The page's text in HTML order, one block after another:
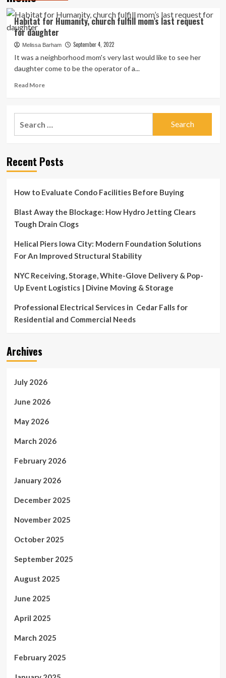
Habitat for Humanity, church fulfill mom’s last request
for daughter
Melissa Barham September 4, 2022
It was a neighborhood mom's very last would like to see her
daughter come to be the operator of a...
Read MoreRead
Habitat
mom’s
for
Recent Posts
How to Evaluate Condo Facilities Before Buying
Blast Away the Blockage: How Hydro Jetting Clears
Tough Drain Clogs
Helical Piers Iowa City: Modern Foundation Solutions
For An Improved Structural Stability
NYC Receiving, Storage, White-Glove Delivery & Pop-
Up Event Logistics | Divine Moving & Storage
Professional Electrical Services in Cedar Falls for
Residential and Commercial Needs
Archives
July 2026
June 2026
May 2026
March 2026
February 2026
January 2026
December 2025
November 2025
October 2025
September 2025
August 2025
June 2025
April 2025
March 2025
February 2025